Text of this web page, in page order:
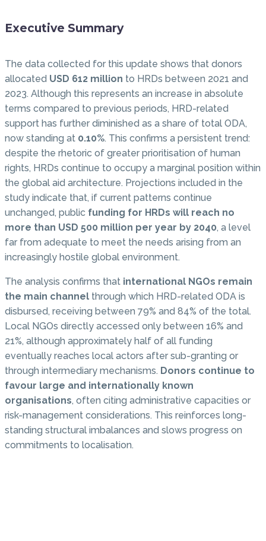
Executive Summary
The data collected for this update shows that donors
allocated USD 612 million to HRDs between 2021 and
2023. Although this represents an increase in absolute
terms compared to previous periods, HRD-related
support has further diminished as a share of total ODA,
now standing at 0.10%. This confirms a persistent trend:
despite the rhetoric of greater prioritisation of human
rights, HRDs continue to occupy a marginal position within
the global aid architecture. Projections included in the
study indicate that, if current patterns continue
unchanged, public funding for HRDs will reach no
more than USD 500 million per year by 2040, a level
far from adequate to meet the needs arising from an
increasingly hostile global environment.
The analysis confirms that international NGOs remain
the main channel through which HRD-related ODA is
disbursed, receiving between 79% and 84% of the total.
Local NGOs directly accessed only between 16% and
21%, although approximately half of all funding
eventually reaches local actors after sub-granting or
through intermediary mechanisms. Donors continue to
favour large and internationally known
organisations, often citing administrative capacities or
risk-management considerations. This reinforces long-
standing structural imbalances and slows progress on
commitments to localisation.